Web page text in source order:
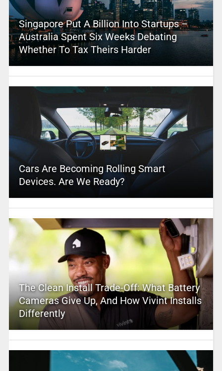
Singapore Put A Billion Into Startups –
Australia Spent Six Weeks Debating
Whether To Tax Theirs Harder
Cars Are Becoming Rolling Smart
Devices. Are We Ready?
The Clean Install Trade-Off: What Battery
Cameras Give Up, And How Vivint Installs
Differently